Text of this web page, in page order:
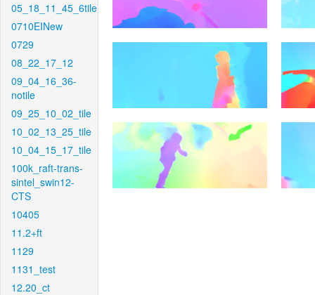
05_18_11_45_6tile
0710EINew
0729
08_22_17_12
09_04_16_36-
notile
09_25_10_02_tile
10_02_13_25_tile
10_04_15_17_tile
100k_raft-trans-
sintel_swin12-
CTS
10405
11.2+ft
1129
1131_test
12.20_ct